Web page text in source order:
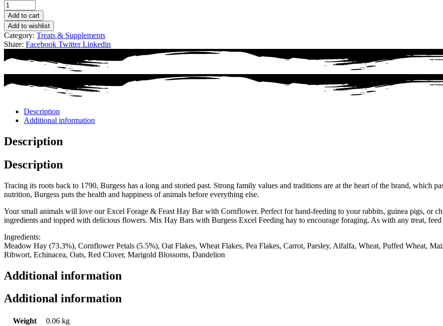
Add to cart
Add to wishlist
Category: Treats & Supplements
Share: Facebook Twitter Linkedin
Description
Additional information
Description
Description
Tracing its roots back to 1790, Burgess has a long and storied past. Strong family values and traditions are at the heart of the brand, which
nutrition, Burgess puts the health and happiness of animals before everything else.
Your small animals will love our Excel Forage & Feast Hay Bar with Cornflower. Perfect for hand-feeding to your rabbits, guinea pigs, or
ingredients and topped with delicious flowers. Mix Hay Bars with Burgess Excel Feeding hay to encourage foraging. As with any treat,
Ingredients:
Meadow Hay (73.3%), Cornflower Petals (5.5%), Oat Flakes, Wheat Flakes, Pea Flakes, Carrot, Parsley, Alfalfa, Wheat, Puffed Wheat,
Ribwort, Echinacea, Oats, Red Clover, Marigold Blossoms, Dandelion
Additional information
Additional information
Weight
0.06 kg